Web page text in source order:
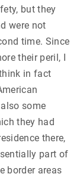
but they
were not
time. Since
their peril, I
in fact
some
they had
there,
part of
border areas